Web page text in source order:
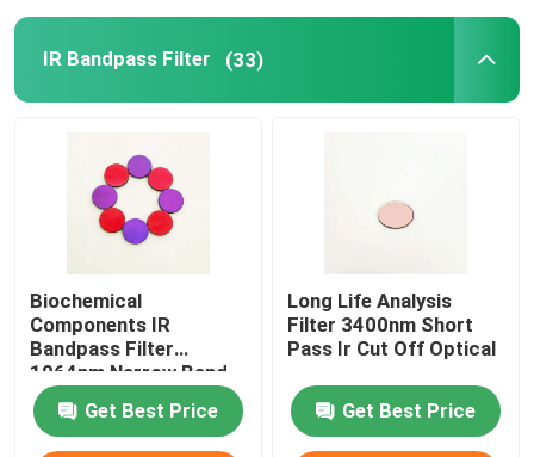
Home
Products
About Us
Factory Tour
IR Bandpass Filter (33)
Biochemical
Components IR
Bandpass Filter
1064nm Narrow Band
Filter
Get Best Price
Long Life Analysis
Filter 3400nm Short
Pass Ir Cut Off Optical
Get Best Price